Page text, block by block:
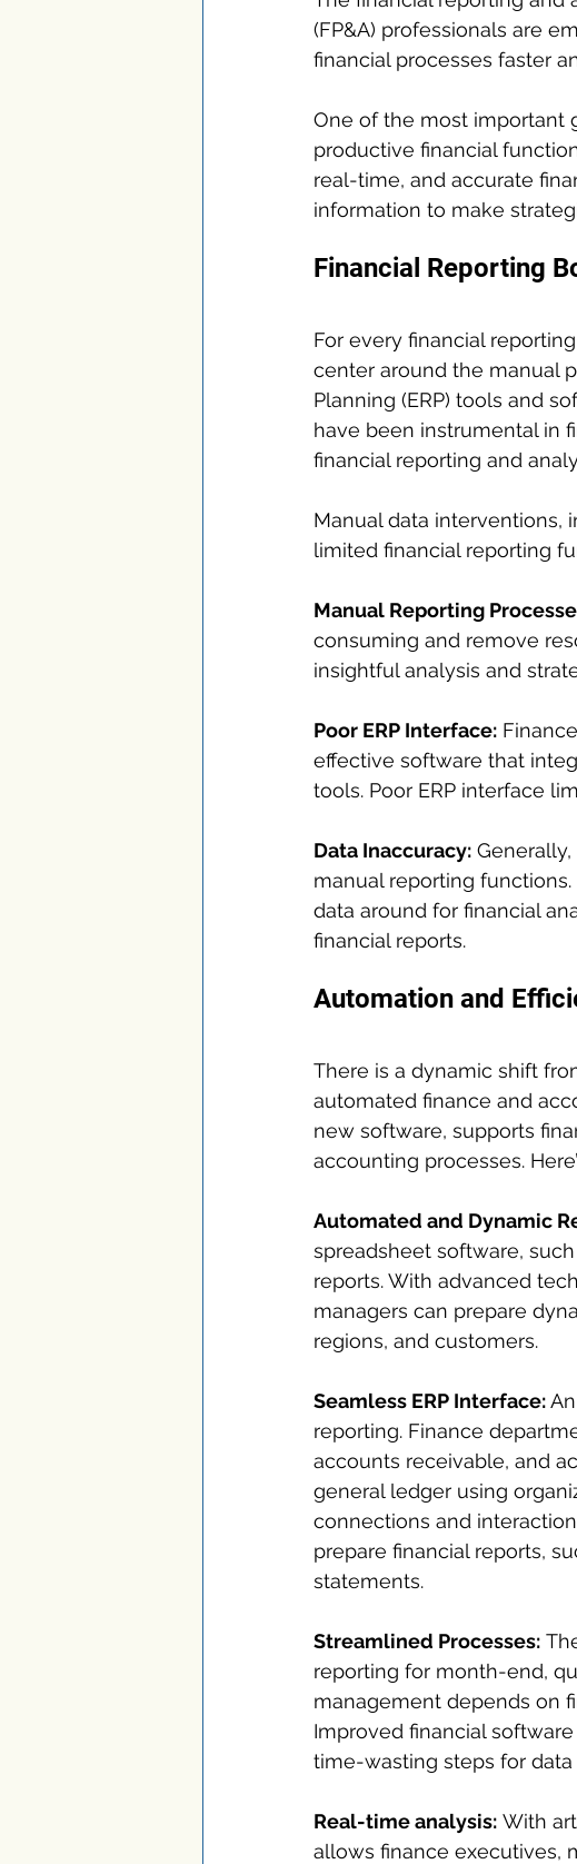
(FP&A) professionals are
financial processes faster
One of the most important
productive financial
real-time, and accurate
information to make
Financial Reporting
For every financial
center around the manual
Planning (ERP) tools and
have been instrumental in
financial reporting and
Manual data interventions,
limited financial reporting
Manual Reporting
consuming and remove
insightful analysis and
Poor ERP Interface:
effective software that
tools. Poor ERP interface
Data Inaccuracy:
manual reporting
data around for financial
financial reports.
Automation and
There is a dynamic shift
automated finance and
new software, supports
accounting processes.
Automated and Dynamic
spreadsheet software,
reports. With advanced
managers can prepare
regions, and customers.
Seamless ERP Interface:
reporting. Finance
accounts receivable, and
general ledger using
connections and
prepare financial reports,
statements.
Streamlined Processes:
reporting for month-end,
management depends on
Improved financial
time-wasting steps for
Real-time analysis: With
allows finance executives,